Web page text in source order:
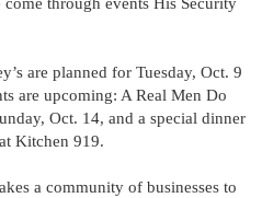
through events His Security
are planned for Tuesday, Oct. 9
are upcoming: A Real Men Do
Oct. 14, and a special dinner
Kitchen 919.
a community of businesses to